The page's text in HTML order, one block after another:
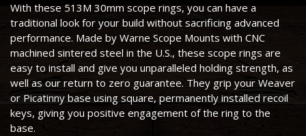
With these 513M 30mm scope rings, you can have a
traditional look for your build without sacrificing advanced
performance. Made by Warne Scope Mounts with CNC
machined sintered steel in the U.S., these scope rings are
easy to install and give you unparalleled holding strength, as
well as our return to zero guarantee. They grip your Weaver
or Picatinny base using square, permanently installed recoil
keys, giving you positive engagement of the ring to the
base.